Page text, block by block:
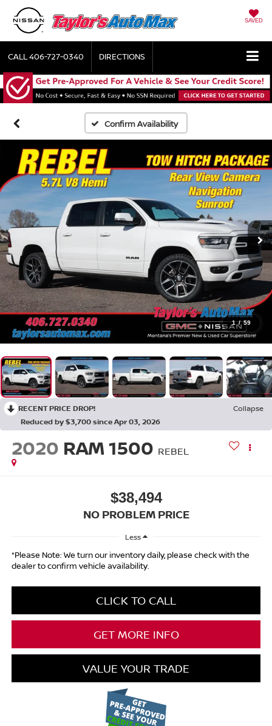
SAVED
CALL406-727-0340 DIRECTIONS
Confirm Availability
1 / 59
RECENT PRICE DROP!
Collapse
Reduced by $3,700 since Apr 03, 2026
2020 RAM 1500 REBEL
$38,494
NO PROBLEM PRICE
Less
*Please Note: We turn our inventory daily, please check with the
dealer to confirm vehicle availability.
CLICK TO CALL
GET MORE INFO
VALUE YOUR TRADE